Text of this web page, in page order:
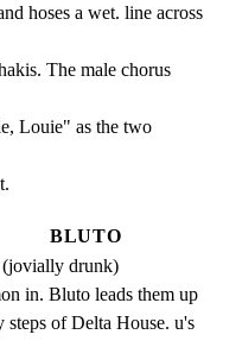
hoses a wet. line across
The male chorus
Louie" as the two
BLUTO
(jovially drunk)
in. Bluto leads them up
steps of Delta House. u's